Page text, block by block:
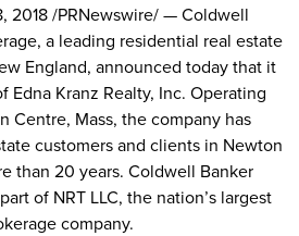
2018/PRNewswire/ — Coldwell
a leading residential real estate
England, announced today that it
Edna Kranz Realty, Inc. Operating
Centre, Mass, the company has
customers and clients in Newton
than 20 years. Coldwell Banker
of NRT LLC, the nation’s largest
company.